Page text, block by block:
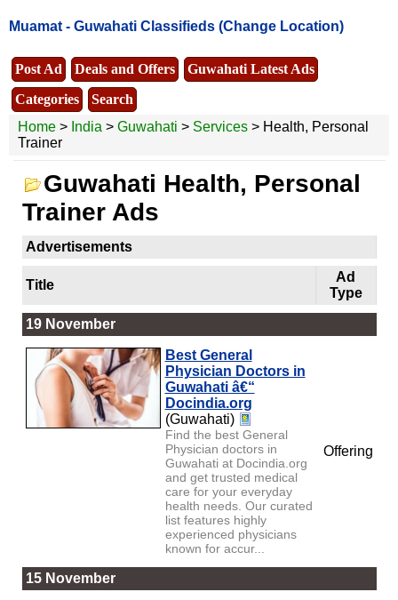
Muamat - Guwahati Classifieds (Change Location)
Post Ad Deals and Offers
Guwahati Latest Ads
Categories
Search
Home > India > Guwahati > Services > Health, Personal
Trainer
Guwahati Health, Personal
Trainer Ads
Advertisements
Title
Ad
Type
19 November
Best General
Physician Doctors in
Guwahati â€“
Docindia.org
(Guwahati)
Find the best General
Physician doctors in
Guwahati at Docindia.org
and get trusted medical
care for your everyday
health needs. Our curated
list features highly
experienced physicians
known for accur...
Offering
15 November